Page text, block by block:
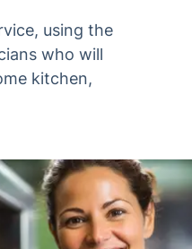
using the
who will
kitchen,